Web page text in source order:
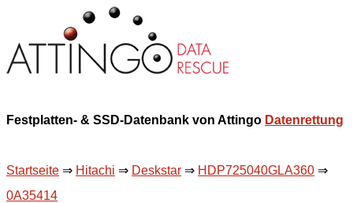
Festplatten- & SSD-Datenbank von Attingo Datenrettung
Startseite ⇒ Hitachi ⇒ Deskstar ⇒ HDP725040GLA360 ⇒
0A35414